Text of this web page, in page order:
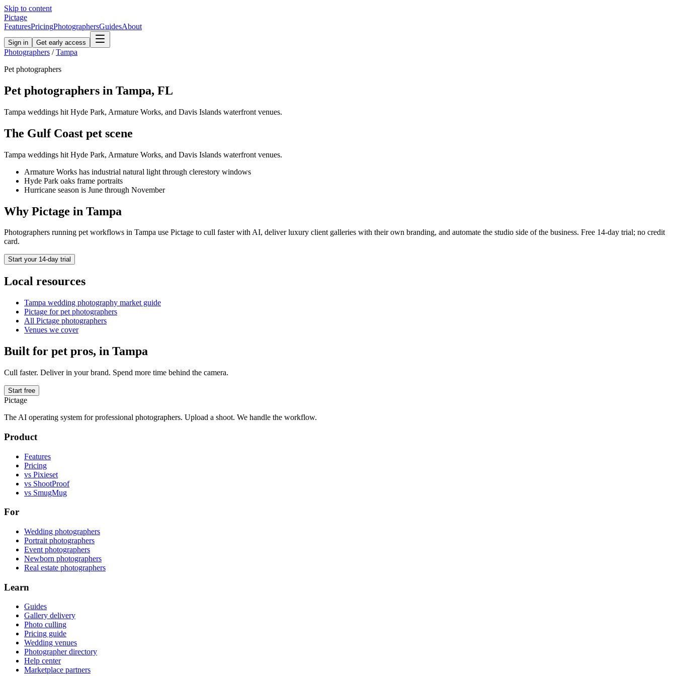
Skip to content
Pictage
FeaturesPricingPhotographersGuidesAbout
Sign in Get early access
Photographers / Tampa
Pet photographers
Pet photographers in Tampa, FL
Tampa weddings hit Hyde Park, Armature Works, and Davis Islands waterfront venues.
The Gulf Coast pet scene
Tampa weddings hit Hyde Park, Armature Works, and Davis Islands waterfront venues.
Armature Works has industrial natural light through clerestory windows
Hyde Park oaks frame portraits
Hurricane season is June through November
Why Pictage in Tampa
Photographers running petworkflows in Tampa use Pictage to cull faster with AI, deliver luxury client galleries with their own branding, and automate the studio side of the business. Free 14-day trial; no credit
card.
Start your 14-day trial
Local resources
Tampa wedding photography market guide
Pictage forpet photographers
All Pictage photographers
Venues we cover
Built for pet pros, in Tampa
Cull faster. Deliver in your brand. Spend more time behind the camera.
Start free
Pictage
The AI operating system for professional photographers. Upload a shoot. We handle the workflow.
Product
Features
Pricing
vs Pixieset
vs ShootProof
vs SmugMug
For
Wedding photographers
Portrait photographers
Event photographers
Newborn photographers
Real estate photographers
Learn
Guides
Gallery delivery
Photo culling
Pricing guide
Wedding venues
Photographer directory
Help center
Marketplace partners